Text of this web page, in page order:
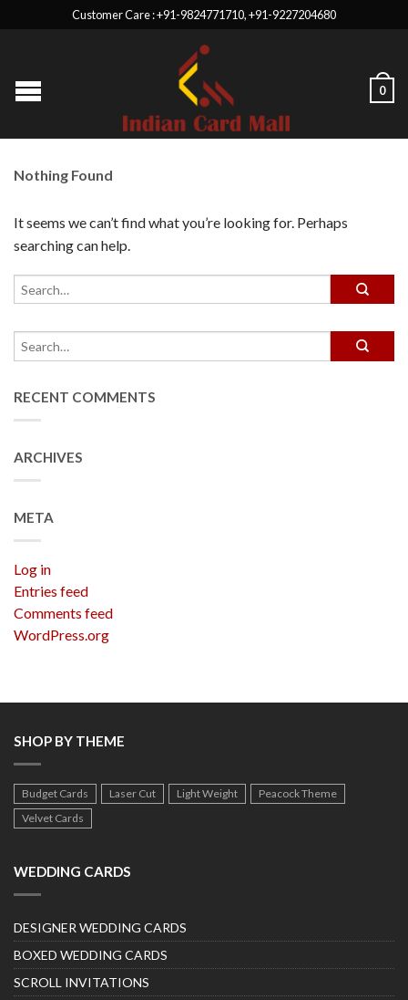
Customer Care : +91-9824771710, +91-9227204680
0
Nothing Found
It seems we can’t find what you’re looking for. Perhaps
searching can help.
RECENT COMMENTS
ARCHIVES
META
Log in
Entries feed
Comments feed
WordPress.org
SHOP BY THEME
Budget Cards Laser Cut Light Weight
Peacock Theme
Velvet Cards
WEDDING CARDS
DESIGNER WEDDING CARDS
BOXED WEDDING CARDS
SCROLL INVITATIONS